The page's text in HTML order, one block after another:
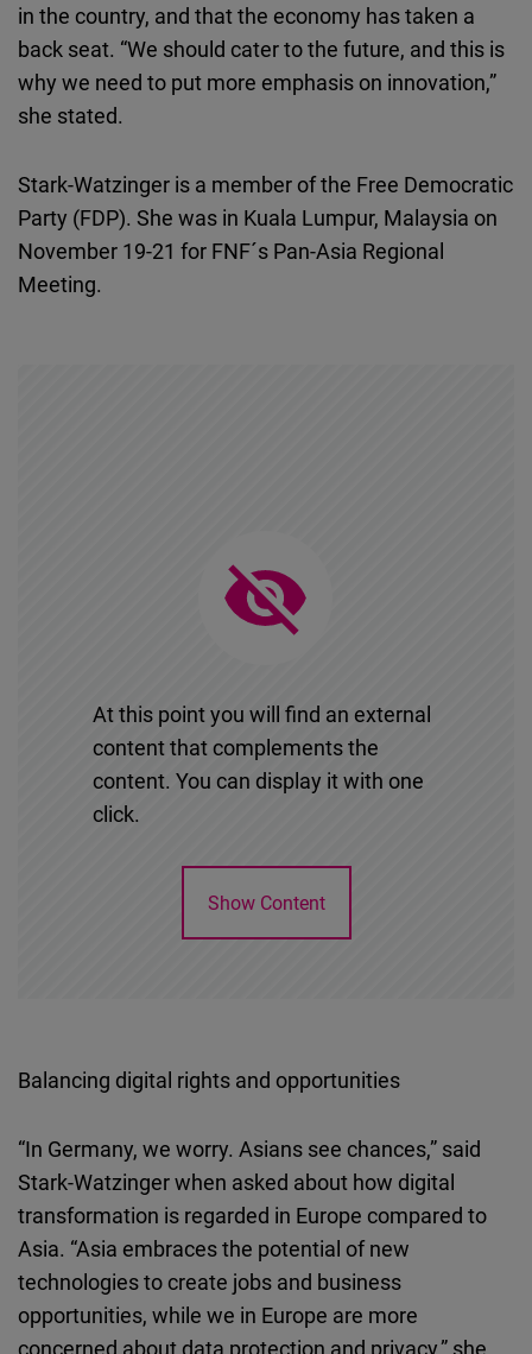
in the country, and that the economy has taken a
back seat. “We should cater to the future, and this is
why we need to put more emphasis on innovation,”
she stated.
Stark-Watzinger is a member of the Free Democratic
Party (FDP). She was in Kuala Lumpur, Malaysia on
November 19-21 for FNF´s Pan-Asia Regional
Meeting.
At this point you will find an external
content that complements the
content. You can display it with one
click.
Show Content
Balancing digital rights and opportunities
“In Germany, we worry. Asians see chances,” said
Stark-Watzinger when asked about how digital
transformation is regarded in Europe compared to
Asia. “Asia embraces the potential of new
technologies to create jobs and business
opportunities, while we in Europe are more
concerned about data protection and privacy,” she
Podigee
Embed
Embed
Typeform
Embed